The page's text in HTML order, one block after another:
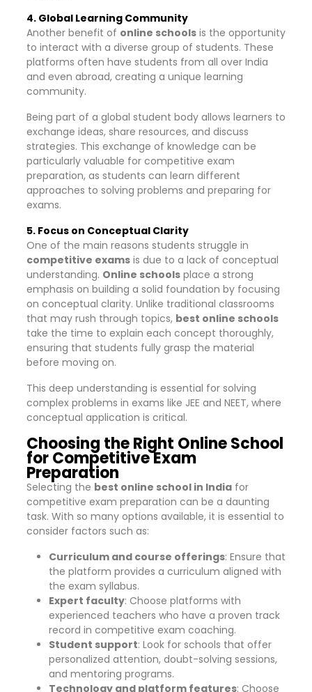
4. Global Learning Community
Another benefit of online schools is the opportunity
to interact with a diverse group of students. These
platforms often have students from all over India
and even abroad, creating a unique learning
community.
Being part of a global student body allows learners to
exchange ideas, share resources, and discuss
strategies. This exchange of knowledge can be
particularly valuable for competitive exam
preparation, as students can learn different
approaches to solving problems and preparing for
exams.
5. Focus on Conceptual Clarity
One of the main reasons students struggle in
competitive exams is due to a lack of conceptual
understanding. Online schools place a strong
emphasis on building a solid foundation by focusing
on conceptual clarity. Unlike traditional classrooms
that may rush through topics, best online schools
take the time to explain each concept thoroughly,
ensuring that students fully grasp the material
before moving on.
This deep understanding is essential for solving
complex problems in exams like JEE and NEET, where
conceptual application is critical.
Choosing the Right Online School
for Competitive Exam
Preparation
Selecting the best online school in India for
competitive exam preparation can be a daunting
task. With so many options available, it is essential to
consider factors such as:
Curriculum and course offerings: Ensure that
the platform provides a curriculum aligned with
the exam syllabus.
Expert faculty: Choose platforms with
experienced teachers who have a proven track
record in competitive exam coaching.
Student support: Look for schools that offer
personalized attention, doubt-solving sessions,
and mentoring programs.
Technology and platform features: Choose